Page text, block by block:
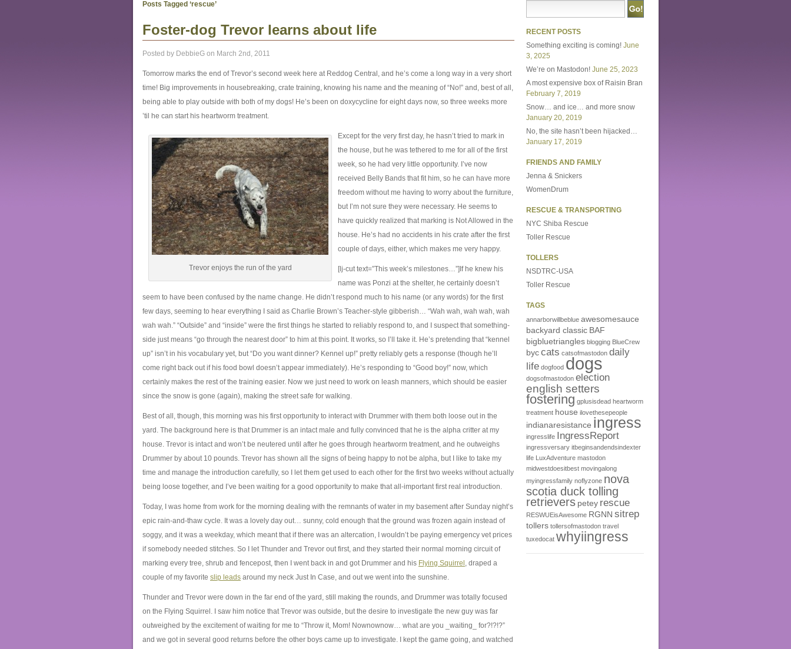
Posts Tagged ‘rescue’
Foster-dog Trevor learns about life
Posted by DebbieG on March 2nd, 2011
Tomorrow marks the end of Trevor’s second week here at Reddog Central, and he’s come a long way in a very short
time! Big improvements in housebreaking, crate training, knowing his name and the meaning of “No!” and, best of all,
being able to play outside with both of my dogs! He’s been on doxycycline for eight days now, so three weeks more
’til he can start his heartworm treatment.
Trevor enjoys the run of the yard
Except for the very first day, he hasn’t tried to mark in
the house, but he was tethered to me for all of the first
week, so he had very little opportunity. I’ve now
received Belly Bands that fit him, so he can have more
freedom without me having to worry about the furniture,
but I’m not sure they were necessary. He seems to
have quickly realized that marking is Not Allowed in the
house. He’s had no accidents in his crate after the first
couple of days, either, which makes me very happy.
[lj-cut text=”This week’s milestones…”]If he knew his
name was Ponzi at the shelter, he certainly doesn’t
seem to have been confused by the name change. He didn’t respond much to his name (or any words) for the first
few days, seeming to hear everything I said as Charlie Brown’s Teacher-style gibberish… “Wah wah, wah wah, wah
wah wah.” “Outside” and “inside” were the first things he started to reliably respond to, and I suspect that something-
side just means “go through the nearest door” to him at this point. It works, so I’ll take it. He’s pretending that “kennel
up” isn’t in his vocabulary yet, but “Do you want dinner? Kennel up!” pretty reliably gets a response (though he’ll
come right back out if his food bowl doesn’t appear immediately). He’s responding to “Good boy!” now, which
certainly makes the rest of the training easier. Now we just need to work on leash manners, which should be easier
since the snow is gone (again), making the street safe for walking.
Best of all, though, this morning was his first opportunity to interact with Drummer with them both loose out in the
yard. The background here is that Drummer is an intact male and fully convinced that he is the alpha critter at my
house. Trevor is intact and won’t be neutered until after he goes through heartworm treatment, and he outweighs
Drummer by about 10 pounds. Trevor has shown all the signs of being happy to not be alpha, but I like to take my
time and manage the introduction carefully, so I let them get used to each other for the first two weeks without actually
being loose together, and I’ve been waiting for a good opportunity to make that all-important first real introduction.
Today, I was home from work for the morning dealing with the remnants of water in my basement after Sunday night’s
epic rain-and-thaw cycle. It was a lovely day out… sunny, cold enough that the ground was frozen again instead of
soggy, and it was a weekday, which meant that if there was an altercation, I wouldn’t be paying emergency vet prices
if somebody needed stitches. So I let Thunder and Trevor out first, and they started their normal morning circuit of
marking every tree, shrub and fencepost, then I went back in and got Drummer and his Flying Squirrel , draped a
couple of my favorite slip leads around my neck Just In Case, and out we went into the sunshine.
Thunder and Trevor were down in the far end of the yard, still making the rounds, and Drummer was totally focused
on the Flying Squirrel. I saw him notice that Trevor was outside, but the desire to investigate the new guy was far
outweighed by the excitement of waiting for me to “Throw it, Mom! Nownownow… what are you _waiting_ for?!?!?”
and we got in several good returns before the other boys came up to investigate. I kept the game going, and watched
RECENT POSTS
Something exciting is coming! June
3, 2025
We’re on Mastodon! June 25, 2023
A most expensive box of Raisin Bran
February 7, 2019
Snow… and ice… and more snow
January 20, 2019
No, the site hasn’t been hijacked…
January 17, 2019
FRIENDS AND FAMILY
Jenna & Snickers
WomenDrum
RESCUE & TRANSPORTING
NYC Shiba Rescue
Toller Rescue
TOLLERS
NSDTRC-USA
Toller Rescue
TAGS
annarborwillbeblue awesomesauce
backyard classic BAF
bigbluetriangles blogging BlueCrew
byccats catsofmastodon daily
life dogfood dogs
dogsofmastodon election
english setters
fostering gplusisdead heartworm
treatment house ilovethesepeople
indianaresistance ingress
ingresslife IngressReport
ingressversary itbeginsandendsindexter
life LuxAdventure mastodon
midwestdoesitbest movingalong
myingressfamily noflyzone nova
scotia duck tolling
retrievers petey rescue
RESWUEisAwesome RGNN sitrep
tollers tollersofmastodon travel
tuxedocat whyiingress